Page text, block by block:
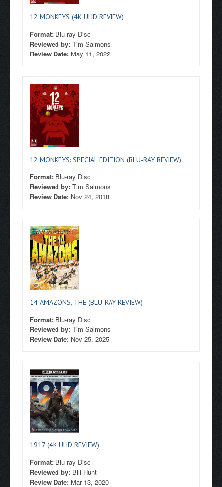
12 MONKEYS (4K UHD REVIEW)
Format: Blu-ray Disc
Reviewed by: Tim Salmons
Review Date: May 11, 2022
12 MONKEYS: SPECIAL EDITION (BLU-RAY REVIEW)
Format: Blu-ray Disc
Reviewed by: Tim Salmons
Review Date: Nov 24, 2018
14 AMAZONS, THE (BLU-RAY REVIEW)
Format: Blu-ray Disc
Reviewed by: Tim Salmons
Review Date: Nov 25, 2025
1917 (4K UHD REVIEW)
Format: Blu-ray Disc
Reviewed by: Bill Hunt
Review Date: Mar 13, 2020